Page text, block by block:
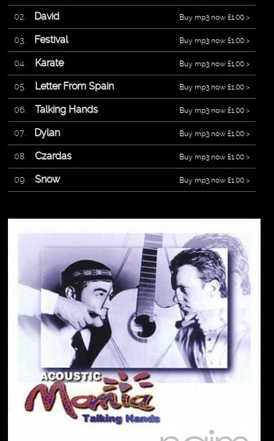
David Buy mp3 now £1.00 >
Festival Buy mp3 now £1.00 >
Karate Buy mp3 now £1.00 >
Letter From Spain Buy mp3 now £1.00 >
Talking Hands Buy mp3 now £1.00 >
Dylan Buy mp3 now £1.00 >
Czardas Buy mp3 now £1.00 >
Snow Buy mp3 now £1.00 >